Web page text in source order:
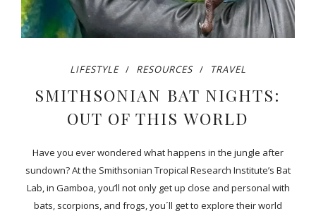
LIFESTYLE RESOURCES TRAVEL
SMITHSONIAN BAT NIGHTS:
OUT OF THIS WORLD
Have you ever wondered what happens in the jungle after
sundown? At the Smithsonian Tropical Research Institute’s Bat
Lab, in Gamboa, you’ll not only get up close and personal with
bats, scorpions, and frogs, you´ll get to explore their world